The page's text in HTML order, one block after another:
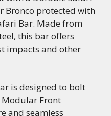
Bronco protected with
Bar. Made from
this bar offers
impacts and other
is designed to bolt
Front
and seamless